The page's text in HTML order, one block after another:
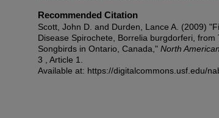
Recommended Citation
Scott, John D. and Durden, Lance A. (2009)
Disease Spirochete, Borrelia burgdorferi, from
Songbirds in Ontario, Canada," North
3 , Article 1.
Available at: https://digitalcommons.usf.edu/